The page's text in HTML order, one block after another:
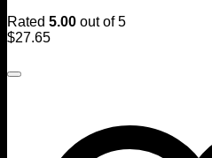
Rated 5.00 out of 5
$27.65